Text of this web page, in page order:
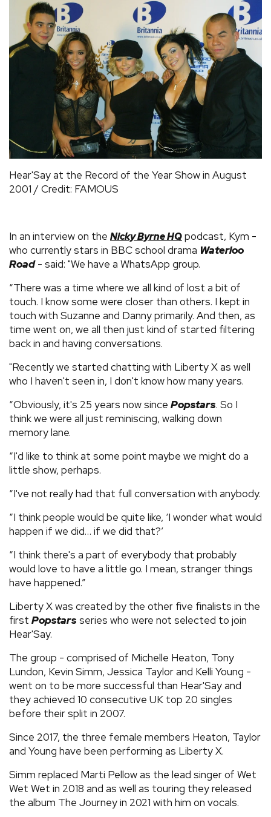
Hear'Say at the Record of the Year Show in August
2001 / Credit: FAMOUS
In an interview on the Nicky Byrne HQpodcast, Kym -
who currently stars in BBC school drama Waterloo
Road- said: "We have a WhatsApp group.
“There was a time where we all kind of lost a bit of
touch. I know some were closer than others. I kept in
touch with Suzanne and Danny primarily. And then, as
time went on, we all then just kind of started filtering
back in and having conversations.
"Recently we started chatting with Liberty X as well
who I haven't seen in, I don't know how many years.
“Obviously, it's 25 years now since Popstars. So I
think we were all just reminiscing, walking down
memory lane.
“I'd like to think at some point maybe we might do a
little show, perhaps.
“I've not really had that full conversation with anybody.
“I think people would be quite like, ‘I wonder what would
happen if we did… if we did that?’
“I think there's a part of everybody that probably
would love to have a little go. I mean, stranger things
have happened.”
Liberty X was created by the other five finalists in the
first Popstars series who were not selected to join
Hear'Say.
The group - comprised of Michelle Heaton, Tony
Lundon, Kevin Simm, Jessica Taylor and Kelli Young -
went on to be more successful than Hear'Say and
they achieved 10 consecutive UK top 20 singles
before their split in 2007.
Since 2017, the three female members Heaton, Taylor
and Young have been performing as Liberty X.
Simm replaced Marti Pellow as the lead singer of Wet
Wet Wet in 2018 and as well as touring they released
the album The Journey in 2021 with him on vocals.